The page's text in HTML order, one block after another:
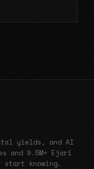
yields, and AI
and 9.5M+ Ejari
start knowing.